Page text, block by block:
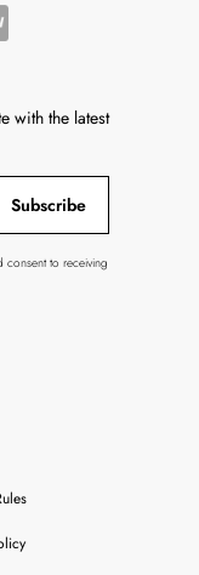
with the latest
Subscribe
consent to receiving